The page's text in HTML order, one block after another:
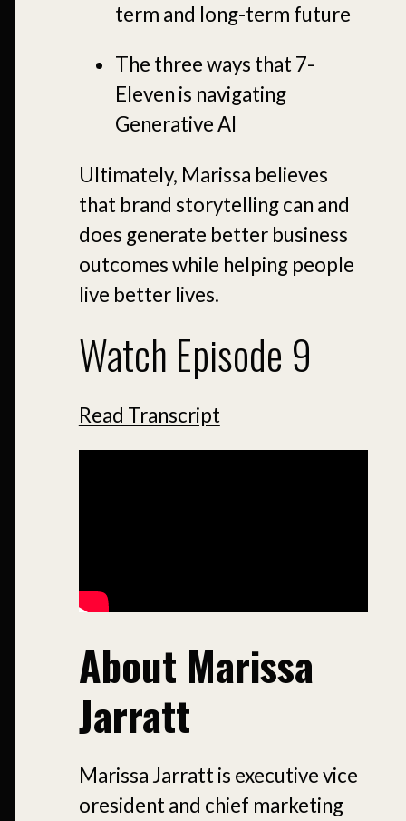
term and long-term future
The three ways that 7-
Eleven is navigating
Generative AI
Ultimately, Marissa believes
that brand storytelling can and
does generate better business
outcomes while helping people
live better lives.
Watch Episode 9
Read Transcript
About Marissa
Jarratt
Marissa Jarratt is executive vice
oresident and chief marketing